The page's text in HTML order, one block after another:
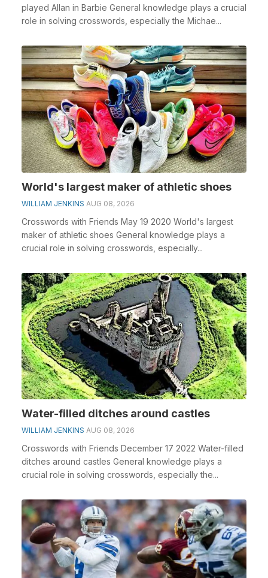
played Allan in Barbie General knowledge plays a crucial
role in solving crosswords, especially the Michae...
World's largest maker of athletic shoes
WILLIAM JENKINS AUG 08, 2026
Crosswords with Friends May 19 2020 World's largest
maker of athletic shoes General knowledge plays a
crucial role in solving crosswords, especially...
Water-filled ditches around castles
WILLIAM JENKINS AUG 08, 2026
Crosswords with Friends December 17 2022 Water-filled
ditches around castles General knowledge plays a
crucial role in solving crosswords, especially the...